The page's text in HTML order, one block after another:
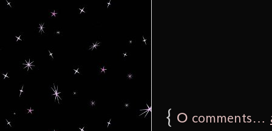
{ 0 comments…